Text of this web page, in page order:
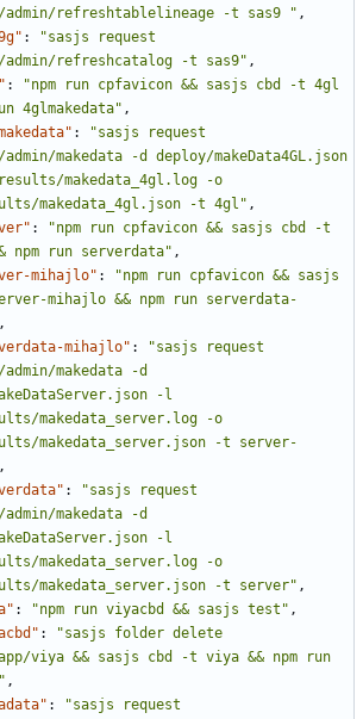
admin/refreshtablelineage -t sas9 " ,
:
"sasjs request
admin/refreshcatalog -t sas9" ,
:
"npm run cpfavicon && sasjs cbd -t 4gl
4glmakedata" ,
:
"sasjs request
makedata -d deploy/makeData4GL.json
makedata_4gl.log -o
makedata_4gl.json -t 4gl" ,
:
"npm run cpfavicon && sasjs cbd -t
npm run serverdata" ,
mihajlo" :
"npm run cpfavicon && sasjs
mihajlo && npm run serverdata-
,
mihajlo" :
"sasjs request
makedata -d
-l
makedata_server.log -o
makedata_server.json -t server-
,
:
"sasjs request
makedata -d
-l
makedata_server.log -o
makedata_server.json -t server" ,
: "npm run viyacbd && sasjs test" ,
:
"sasjs folder delete
viya && sasjs cbd -t viya && npm run
,
:
"sasjs request